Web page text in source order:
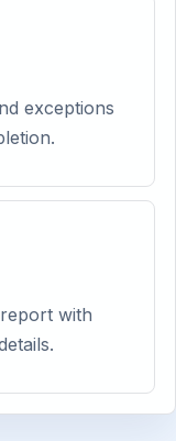
exceptions
with